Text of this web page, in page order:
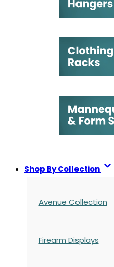
Shop By Collection
Avenue Collection
Firearm Displays